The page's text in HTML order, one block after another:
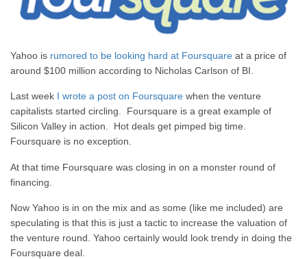
Yahoo is rumored to be looking hard at Foursquare at a price of
around $100 million according to Nicholas Carlson of BI.
Last week I wrote a post on Foursquare when the venture
capitalists started circling. Foursquare is a great example of
Silicon Valley in action. Hot deals get pimped big time.
Foursquare is no exception.
At that time Foursquare was closing in on a monster round of
financing.
Now Yahoo is in on the mix and as some (like me included) are
speculating is that this is just a tactic to increase the valuation of
the venture round. Yahoo certainly would look trendy in doing the
Foursquare deal.